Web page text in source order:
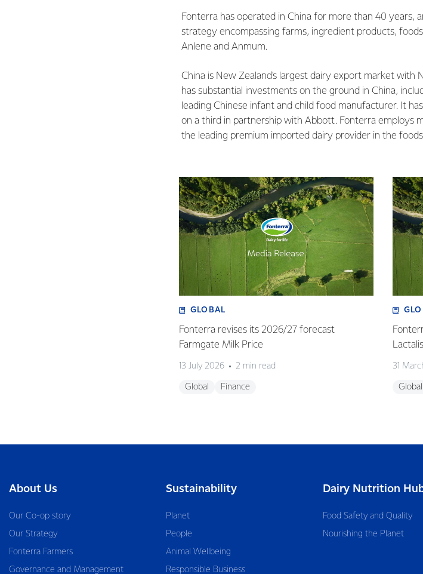
Fonterra has operated in China for more than 40 years,
strategy encompassing farms, ingredient products,
Anlene and Anmum.
China is New Zealand's largest dairy export market with
has substantial investments on the ground in China,
leading Chinese infant and child food manufacturer. It
on a third in partnership with Abbott. Fonterra employs
the leading premium imported dairy provider in the
GLOBAL
Fonterra revises its 2026/27 forecast
Farmgate Milk Price
13 July 2026 2 min read
Global Finance
Lactalis
31
Global
About Us
Our Co-op story
Our Strategy
Fonterra Farmers
Governance and Management
Sustainability
Planet
People
Animal Wellbeing
Responsible Business
Dairy Nutrition
Food Safety and Quality
Nourishing the Planet